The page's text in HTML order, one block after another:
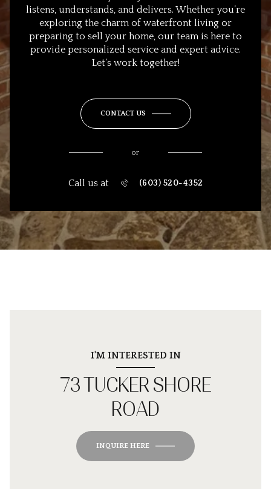
listens, understands, and delivers. Whether you’re
exploring the charm of waterfront living or
preparing to sell your home, our team is here to
provide personalized service and expert advice.
Let’s work together!
CONTACT US
or
Call us at (603) 520-4352
I'M INTERESTED IN
73 TUCKER SHORE
ROAD
INQUIRE HERE